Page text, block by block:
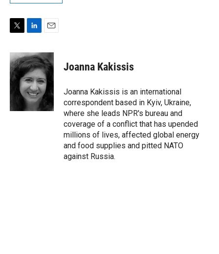
i
t
t
e
n
k
e
d
I
n
a
i
l
Joanna Kakissis
Joanna Kakissis is an international
correspondent based in Kyiv, Ukraine,
where she leads NPR's bureau and
coverage of a conflict that has upended
millions of lives, affected global energy
and food supplies and pitted NATO
against Russia.